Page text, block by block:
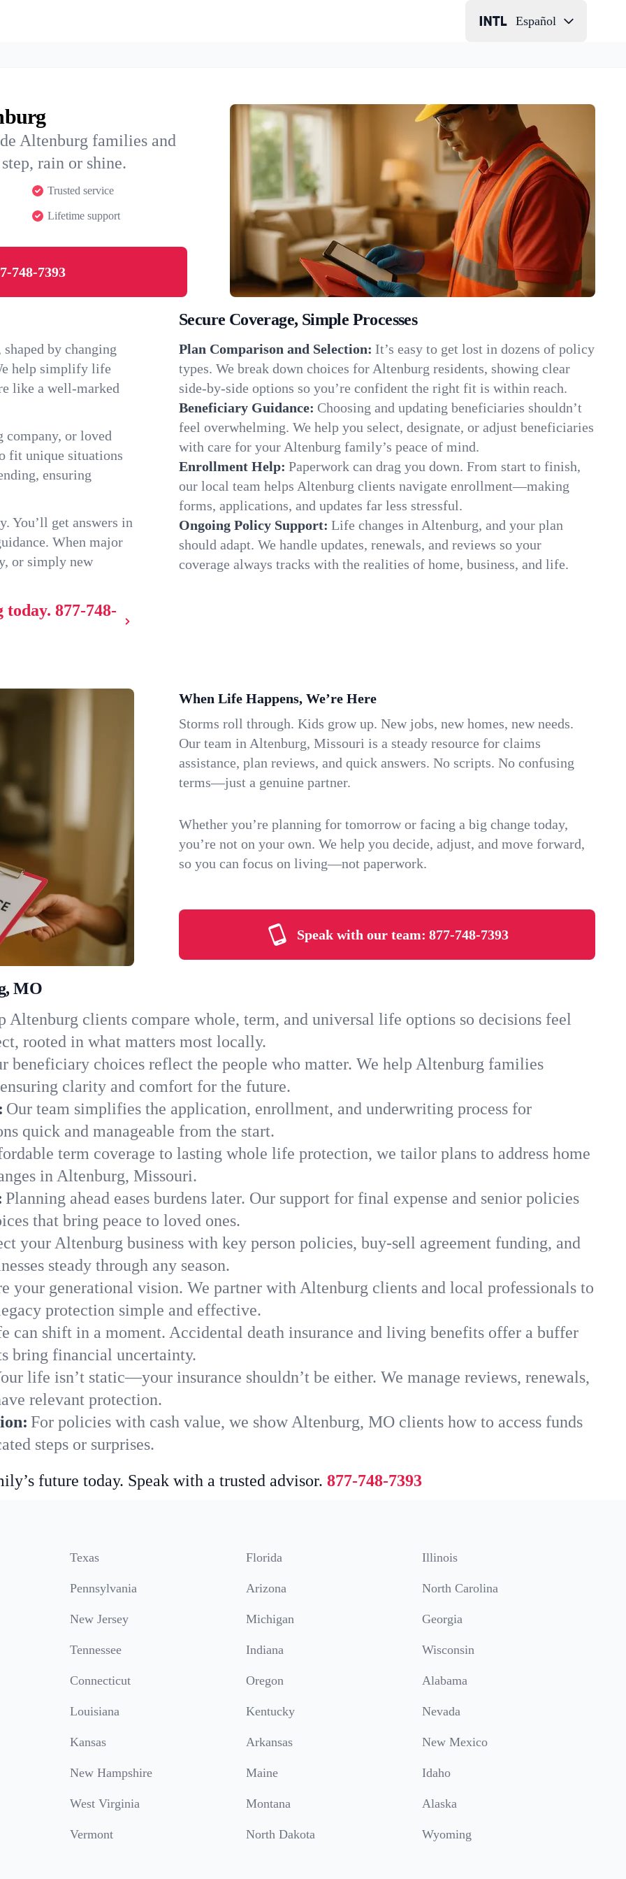
Español
Altenburg families and
rain or shine.
Trusted service
Lifetime support
748-7393
by changing
help simplify life
like a well-marked
company, or loved
fit unique situations
ensuring
You’ll get answers in
When major
or simply new
today. 877-748-
Secure Coverage, Simple Processes
Plan Comparison and Selection: It’s easy to get lost in dozens of policy
types. We break down choices for Altenburg residents, showing clear
side-by-side options so you’re confident the right fit is within reach.
Beneficiary Guidance: Choosing and updating beneficiaries shouldn’t
feel overwhelming. We help you select, designate, or adjust beneficiaries
with care for your Altenburg family’s peace of mind.
Enrollment Help: Paperwork can drag you down. From start to finish,
our local team helps Altenburg clients navigate enrollment—making
forms, applications, and updates far less stressful.
Ongoing Policy Support: Life changes in Altenburg, and your plan
should adapt. We handle updates, renewals, and reviews so your
coverage always tracks with the realities of home, business, and life.
When Life Happens, We’re Here
Storms roll through. Kids grow up. New jobs, new homes, new needs.
Our team in Altenburg, Missouri is a steady resource for claims
assistance, plan reviews, and quick answers. No scripts. No confusing
terms—just a genuine partner.
Whether you’re planning for tomorrow or facing a big change today,
you’re not on your own. We help you decide, adjust, and move forward,
so you can focus on living—not paperwork.
Speak with our team: 877-748-7393
MO
Altenburg clients compare whole, term, and universal life options so decisions feel
rooted in what matters most locally.
beneficiary choices reflect the people who matter. We help Altenburg families
clarity and comfort for the future.
Our team simplifies the application, enrollment, and underwriting process for
quick and manageable from the start.
term coverage to lasting whole life protection, we tailor plans to address home
in Altenburg, Missouri.
Planning ahead eases burdens later. Our support for final expense and senior policies
that bring peace to loved ones.
your Altenburg business with key person policies, buy-sell agreement funding, and
steady through any season.
your generational vision. We partner with Altenburg clients and local professionals to
protection simple and effective.
can shift in a moment. Accidental death insurance and living benefits offer a buffer
bring financial uncertainty.
life isn’t static—your insurance shouldn’t be either. We manage reviews, renewals,
relevant protection.
For policies with cash value, we show Altenburg, MO clients how to access funds
steps or surprises.
future today. Speak with a trusted advisor. 877-748-7393
Texas Florida Illinois
Pennsylvania Arizona North Carolina
New Jersey Michigan Georgia
Tennessee Indiana Wisconsin
Connecticut Oregon Alabama
Louisiana Kentucky Nevada
Kansas Arkansas New Mexico
New Hampshire Maine Idaho
West Virginia Montana Alaska
Vermont North Dakota Wyoming